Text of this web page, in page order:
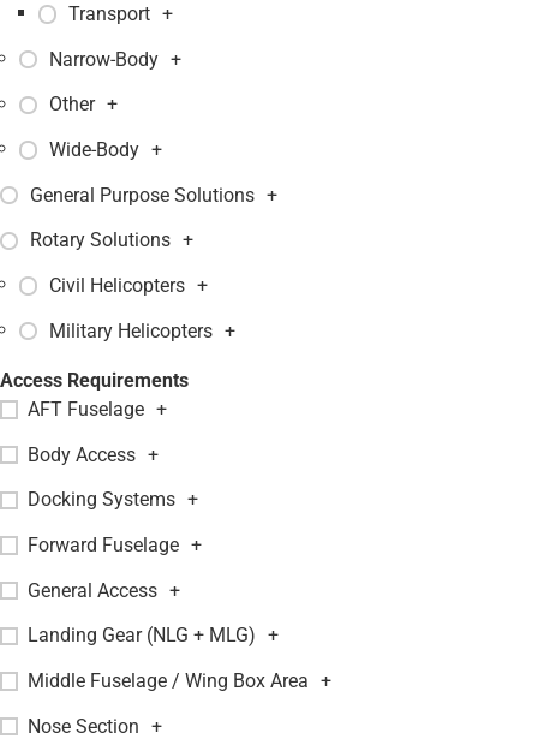
Transport +
Narrow-Body +
Other +
Wide-Body +
General Purpose Solutions +
Rotary Solutions +
Civil Helicopters +
Military Helicopters +
Access Requirements
AFT Fuselage +
Body Access +
Docking Systems +
Forward Fuselage +
General Access +
Landing Gear (NLG + MLG) +
Middle Fuselage / Wing Box Area +
Nose Section +